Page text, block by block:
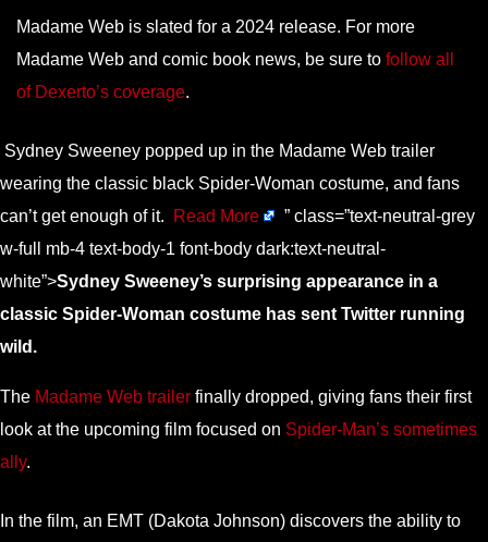
Madame Web is slated for a 2024 release. For more
Madame Web and comic book news, be sure to follow all
of Dexerto’s coverage.
Sydney Sweeney popped up in the Madame Web trailer
wearing the classic black Spider-Woman costume, and fans
can’t get enough of it.
Read More
” class=”text-neutral-grey
w-full mb-4 text-body-1 font-body dark:text-neutral-
white”>Sydney Sweeney’s surprising appearance in a
classic Spider-Woman costume has sent Twitter running
wild.
The Madame Web trailer finally dropped, giving fans their first
look at the upcoming film focused on Spider-Man’s sometimes
ally.
In the film, an EMT (Dakota Johnson) discovers the ability to